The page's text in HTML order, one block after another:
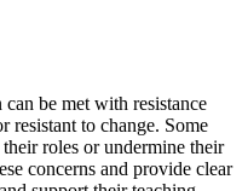
be met with resistance
resistant to change. Some
roles or undermine their
concerns and provide clear